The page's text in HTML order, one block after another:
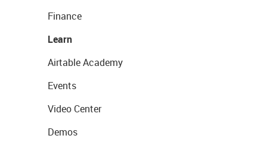
Finance
Learn
Airtable Academy
Events
Video Center
Demos